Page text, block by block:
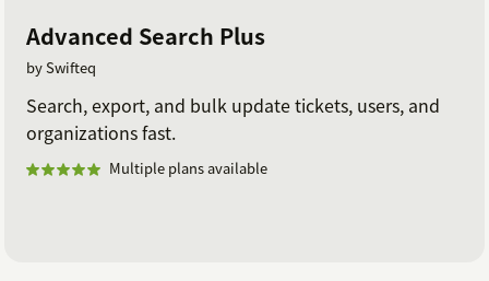
Advanced Search Plus
by Swifteq
Search, export, and bulk update tickets, users, and
organizations fast.
Multiple plans available